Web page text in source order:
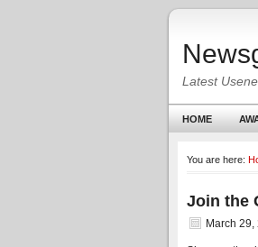
Latest
HOME
You are here:
Join the
March 29,